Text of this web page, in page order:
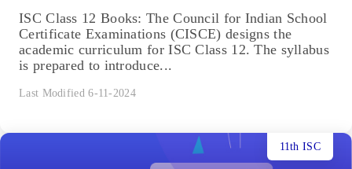
ISC Class 12 Books: The Council for Indian School
Certificate Examinations (CISCE) designs the
academic curriculum for ISC Class 12. The syllabus
is prepared to introduce...
Last Modified 6-11-2024
11th ISC